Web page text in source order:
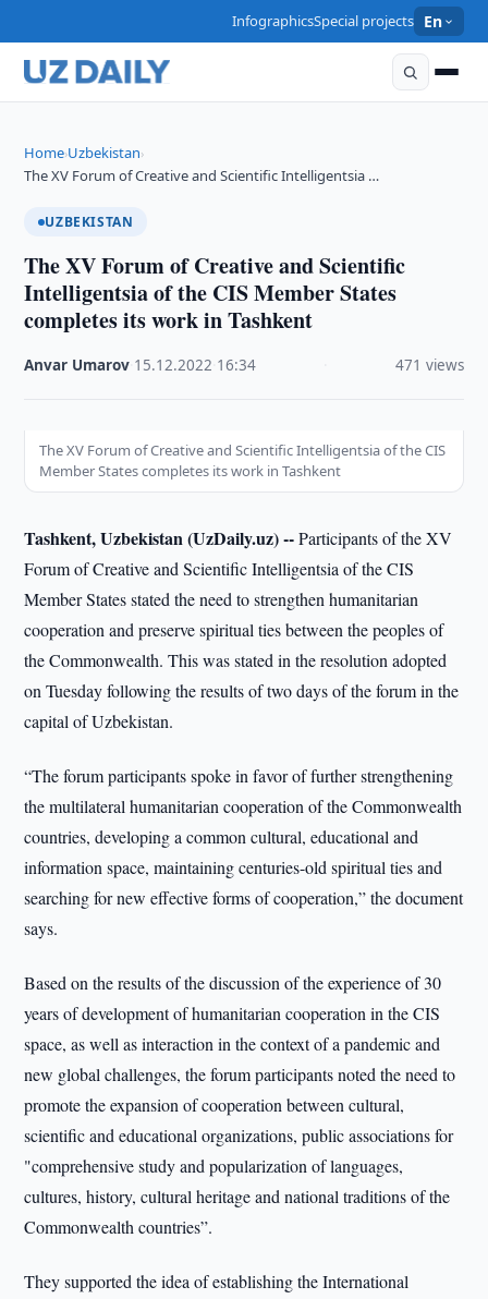
InfographicsSpecial projects En
Home›Uzbekistan›
The XV Forum of Creative and Scientific Intelligentsia …
UZBEKISTAN
The XV Forum of Creative and Scientific
Intelligentsia of the CIS Member States
completes its work in Tashkent
Anvar Umarov 15.12.2022 16:34 471 views
The XV Forum of Creative and Scientific Intelligentsia of the CIS
Member States completes its work in Tashkent
Tashkent, Uzbekistan (UzDaily.uz) --Participants of the XV
Forum of Creative and Scientific Intelligentsia of the CIS
Member States stated the need to strengthen humanitarian
cooperation and preserve spiritual ties between the peoples of
the Commonwealth. This was stated in the resolution adopted
on Tuesday following the results of two days of the forum in the
capital of Uzbekistan.
“The forum participants spoke in favor of further strengthening
the multilateral humanitarian cooperation of the Commonwealth
countries, developing a common cultural, educational and
information space, maintaining centuries-old spiritual ties and
searching for new effective forms of cooperation,” the document
says.
Based on the results of the discussion of the experience of 30
years of development of humanitarian cooperation in the CIS
space, as well as interaction in the context of a pandemic and
new global challenges, the forum participants noted the need to
promote the expansion of cooperation between cultural,
scientific and educational organizations, public associations for
"comprehensive study and popularization of languages,
cultures, history, cultural heritage and national traditions of the
Commonwealth countries”.
They supported the idea of establishing the International